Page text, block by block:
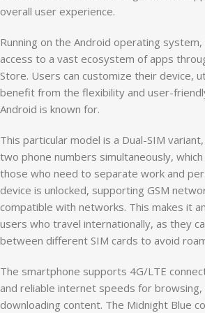
overall user experience.
Running on the Android operating
access to a vast ecosystem of apps
Store. Users can customize their device,
benefit from the flexibility and user-
Android is known for.
This particular model is a Dual-SIM
two phone numbers simultaneously,
those who need to separate work and
device is unlocked, supporting GSM
compatible with networks. This makes it
users who travel internationally, as they
between different SIM cards to avoid
The smartphone supports 4G/LTE
and reliable internet speeds for browsing,
downloading content. The Midnight Blue